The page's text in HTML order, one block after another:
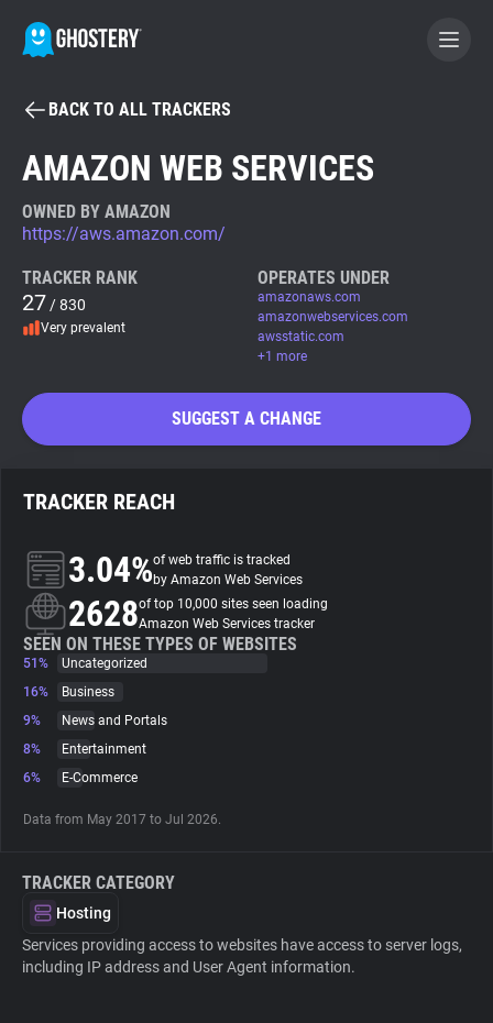
BECOME A CONTRIBUTOR
Tracker & Ad Blocker
WhoTracks.Me
Trackers
Websites
Explorer
BACK TO ALL TRACKERS
AMAZON WEB SERVICES
OWNED BY AMAZON
https://aws.amazon.com/
TRACKER RANK
27 / 830
Very prevalent
OPERATES UNDER
amazonaws.com
amazonwebservices.com
awsstatic.com
+1 more
SUGGEST A CHANGE
TRACKER REACH
3.04%of web traffic is tracked
by Amazon Web Services
2628of top 10,000 sites seen loading
Amazon Web Services tracker
SEEN ON THESE TYPES OF WEBSITES
51%
Uncategorized
16%
Business
9%
News and Portals
8%
Entertainment
6%
E-Commerce
Data from May 2017 to Jul 2026.
TRACKER CATEGORY
Hosting
Services providing access to websites have access to server logs,
including IP address and User Agent information.